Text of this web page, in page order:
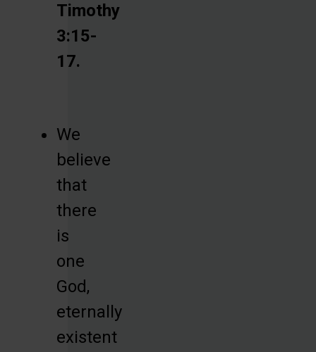
Timothy
3:15-
17.
We
believe
that
there
is
one
God,
eternally
existent